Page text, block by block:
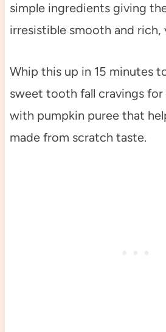
simple ingredients giving
irresistible smooth and
Whip this up in 15 minutes
sweet tooth fall cravings for
with pumpkin puree that
made from scratch taste.